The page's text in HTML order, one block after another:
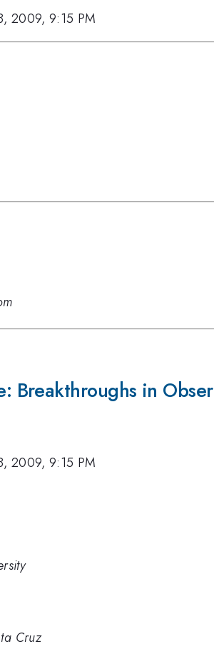
2009, 9:15 PM
Breakthroughs in
2009, 9:15 PM
Cruz